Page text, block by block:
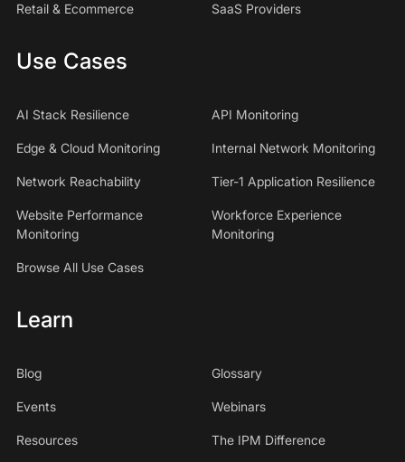
Retail & Ecommerce SaaS Providers
Use Cases
AI Stack Resilience API Monitoring
Edge & Cloud Monitoring Internal Network Monitoring
Network Reachability Tier-1 Application Resilience
Website Performance
Monitoring
Workforce Experience
Monitoring
Browse All Use Cases
Learn
Blog Glossary
Events Webinars
Resources The IPM Difference